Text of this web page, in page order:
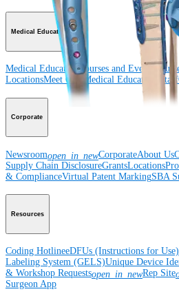
Medical Education
Medical EducationCourses and Events
LocationsMeet Our Medical Education Staff
Corporate
Newsroomopen_in_newCorporateAbout Us
Supply Chain DisclosureGrantsLocations
& ComplianceVirtual Patent MarkingSBA
Resources
Coding HotlineeDFUs (Instructions for Use)
Labeling System (GELS)Unique Device
& Workshop Requestsopen_in_newRep Site
Surgeon App